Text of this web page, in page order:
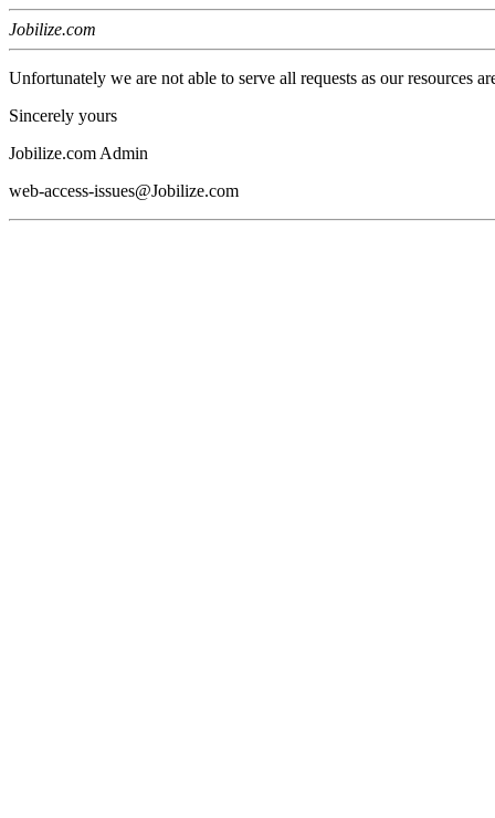
Jobilize.com
Unfortunately we are not able to serve all requests as our resources
Sincerely yours
Jobilize.com Admin
web-access-issues@Jobilize.com